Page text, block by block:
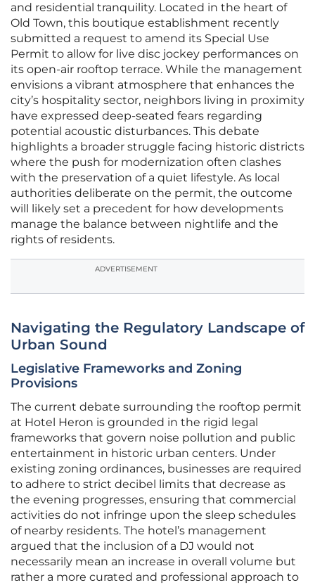
and residential tranquility. Located in the heart of
Old Town, this boutique establishment recently
submitted a request to amend its Special Use
Permit to allow for live disc jockey performances on
its open-air rooftop terrace. While the management
envisions a vibrant atmosphere that enhances the
city’s hospitality sector, neighbors living in proximity
have expressed deep-seated fears regarding
potential acoustic disturbances. This debate
highlights a broader struggle facing historic districts
where the push for modernization often clashes
with the preservation of a quiet lifestyle. As local
authorities deliberate on the permit, the outcome
will likely set a precedent for how developments
manage the balance between nightlife and the
rights of residents.
ADVERTISEMENT
Navigating the Regulatory Landscape of
Urban Sound
Legislative Frameworks and Zoning
Provisions
The current debate surrounding the rooftop permit
at Hotel Heron is grounded in the rigid legal
frameworks that govern noise pollution and public
entertainment in historic urban centers. Under
existing zoning ordinances, businesses are required
to adhere to strict decibel limits that decrease as
the evening progresses, ensuring that commercial
activities do not infringe upon the sleep schedules
of nearby residents. The hotel’s management
argued that the inclusion of a DJ would not
necessarily mean an increase in overall volume but
rather a more curated and professional approach to